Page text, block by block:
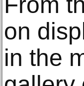
on
in the